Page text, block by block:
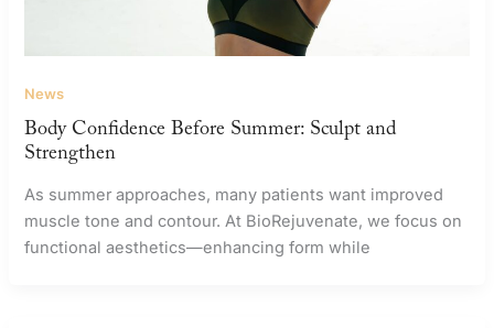
News
Body Confidence Before Summer: Sculpt and
Strengthen
As summer approaches, many patients want improved
muscle tone and contour. At BioRejuvenate, we focus on
functional aesthetics—enhancing form while